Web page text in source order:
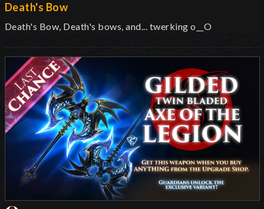
Death's Bow
Death's Bow, Death's bows, and... twerking o__O